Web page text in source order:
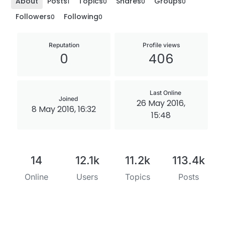
Followers0 Following0
Reputation
0
Profile views
406
Joined
8 May 2016, 16:32
Last Online
26 May 2016,
15:48
14
Online
12.1k
Users
11.2k
Topics
113.4k
Posts